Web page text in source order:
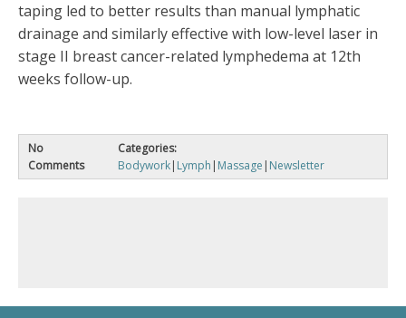
taping led to better results than manual lymphatic
drainage and similarly effective with low-level laser in
stage II breast cancer-related lymphedema at 12th
weeks follow-up.
No
Comments
Categories:
Bodywork| Lymph | Massage | Newsletter